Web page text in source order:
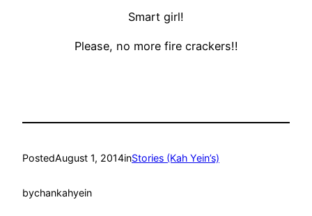
Smart girl!
Please, no more fire crackers!!
PostedAugust 1, 2014inStories (Kah Yein’s)
bychankahyein